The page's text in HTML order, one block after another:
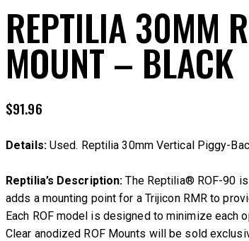
REPTILIA 30MM
MOUNT – BLACK
$91.96
Details:Used. Reptilia 30mm Vertical Piggy-
Reptilia’s Description: The Reptilia® ROF-90
adds a mounting point for a Trijicon RMR to
Each ROF model is designed to minimize each
Clear anodized ROF Mounts will be sold